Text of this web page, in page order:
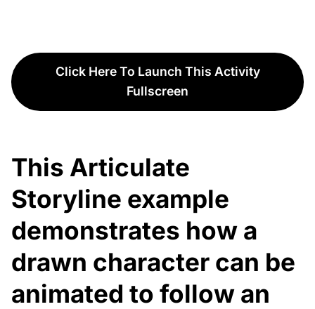
Click Here To Launch This Activity
Fullscreen
This Articulate
Storyline example
demonstrates how a
drawn character can be
animated to follow an